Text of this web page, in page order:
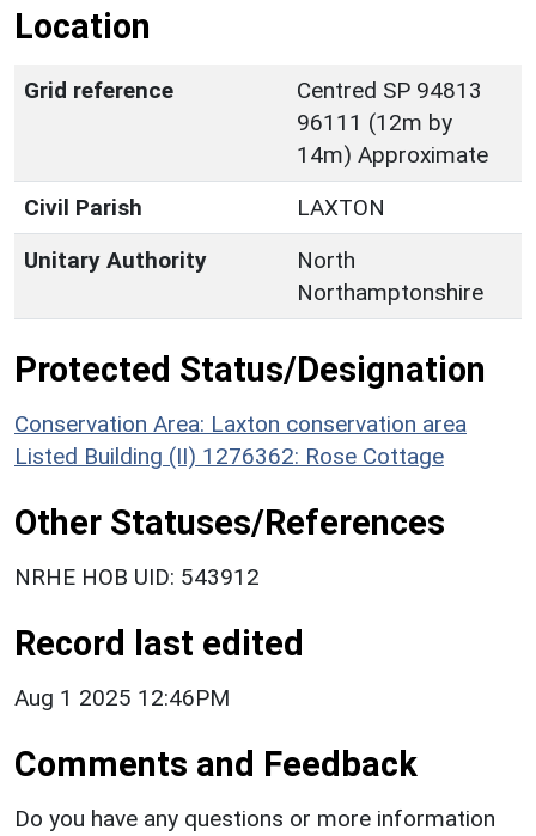
Location
Grid reference
Centred SP 94813
96111 (12m by
14m) Approximate
Civil Parish
LAXTON
Unitary Authority
North
Northamptonshire
Protected Status/Designation
Conservation Area: Laxton conservation area
Listed Building (II) 1276362: Rose Cottage
Other Statuses/References
NRHE HOB UID: 543912
Record last edited
Aug 1 2025 12:46PM
Comments and Feedback
Do you have any questions or more information